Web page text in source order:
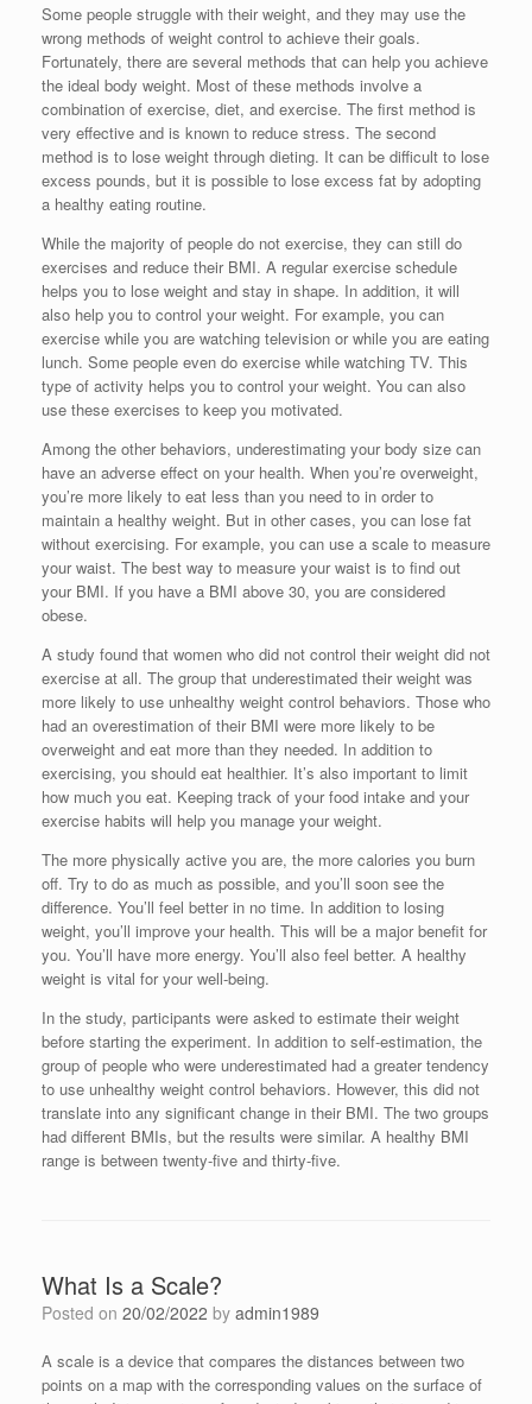
Some people struggle with their weight, and they may use the
wrong methods of weight control to achieve their goals.
Fortunately, there are several methods that can help you achieve
the ideal body weight. Most of these methods involve a
combination of exercise, diet, and exercise. The first method is
very effective and is known to reduce stress. The second
method is to lose weight through dieting. It can be difficult to lose
excess pounds, but it is possible to lose excess fat by adopting
a healthy eating routine.
While the majority of people do not exercise, they can still do
exercises and reduce their BMI. A regular exercise schedule
helps you to lose weight and stay in shape. In addition, it will
also help you to control your weight. For example, you can
exercise while you are watching television or while you are eating
lunch. Some people even do exercise while watching TV. This
type of activity helps you to control your weight. You can also
use these exercises to keep you motivated.
Among the other behaviors, underestimating your body size can
have an adverse effect on your health. When you’re overweight,
you’re more likely to eat less than you need to in order to
maintain a healthy weight. But in other cases, you can lose fat
without exercising. For example, you can use a scale to measure
your waist. The best way to measure your waist is to find out
your BMI. If you have a BMI above 30, you are considered
obese.
A study found that women who did not control their weight did not
exercise at all. The group that underestimated their weight was
more likely to use unhealthy weight control behaviors. Those who
had an overestimation of their BMI were more likely to be
overweight and eat more than they needed. In addition to
exercising, you should eat healthier. It’s also important to limit
how much you eat. Keeping track of your food intake and your
exercise habits will help you manage your weight.
The more physically active you are, the more calories you burn
off. Try to do as much as possible, and you’ll soon see the
difference. You’ll feel better in no time. In addition to losing
weight, you’ll improve your health. This will be a major benefit for
you. You’ll have more energy. You’ll also feel better. A healthy
weight is vital for your well-being.
In the study, participants were asked to estimate their weight
before starting the experiment. In addition to self-estimation, the
group of people who were underestimated had a greater tendency
to use unhealthy weight control behaviors. However, this did not
translate into any significant change in their BMI. The two groups
had different BMIs, but the results were similar. A healthy BMI
range is between twenty-five and thirty-five.
What Is a Scale?
Posted on 20/02/2022 by admin1989
A scale is a device that compares the distances between two
points on a map with the corresponding values on the surface of